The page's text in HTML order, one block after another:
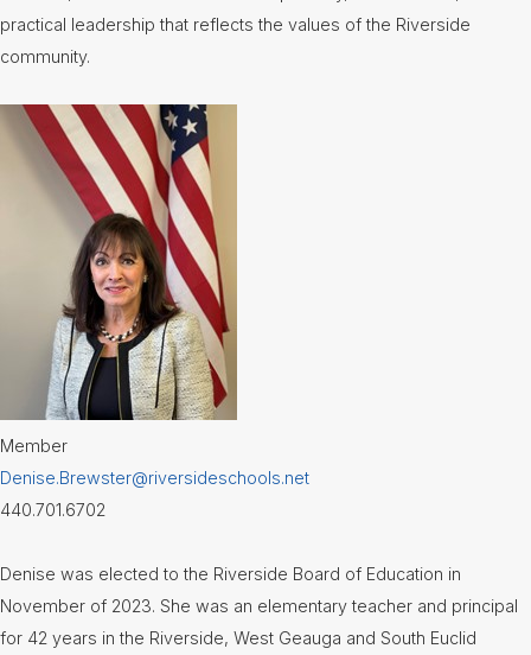
practical leadership that reflects the values of the Riverside
community.
Member
Denise.Brewster@riversideschools.net
440.701.6702
Denise was elected to the Riverside Board of Education in
November of 2023. She was an elementary teacher and principal
for 42 years in the Riverside, West Geauga and South Euclid